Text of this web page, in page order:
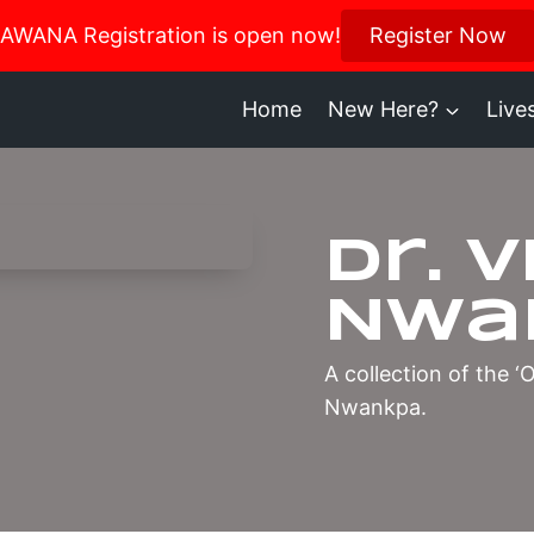
AWANA Registration is open now! Register Now
in October for our Women’s Retreat! Register
Home New Here?
Dr.
A collection of the
Nwankpa.